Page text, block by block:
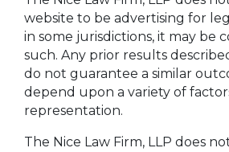
website to be advertising for
in some jurisdictions, it may be
such. Any prior results
do not guarantee a similar
depend upon a variety of
representation.
The Nice Law Firm, LLP does